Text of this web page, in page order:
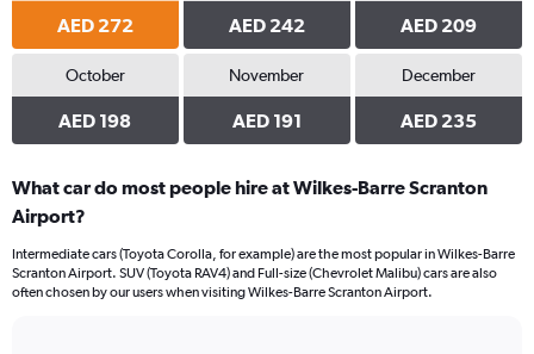
AED 272 AED 242 AED 209
October
AED 198
November
AED 191
December
AED 235
What car do most people hire at Wilkes-Barre Scranton
Airport?
Intermediate cars (Toyota Corolla, for example) are the most popular in Wilkes-Barre
Scranton Airport. SUV (Toyota RAV4) and Full-size (Chevrolet Malibu) cars are also
often chosen by our users when visiting Wilkes-Barre Scranton Airport.